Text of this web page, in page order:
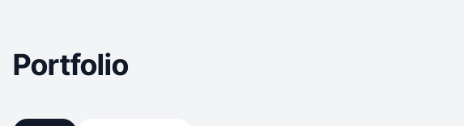
Portfolio